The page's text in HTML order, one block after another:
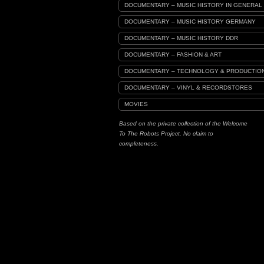
DOCUMENTARY – MUSIC HISTORY IN GENERAL
DOCUMENTARY – MUSIC HISTORY GERMANY
DOCUMENTARY – MUSIC HISTORY DDR
DOCUMENTARY – FASHION & ART
DOCUMENTARY – TECHNOLOGY &
DOCUMENTARY – VINYL & RECORDSTORES
MOVIES
Based on the private collection of the Welcome
To The Robots Project. No claim to
completeness.